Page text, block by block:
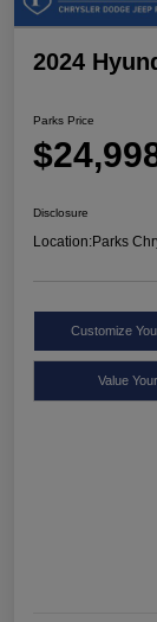
2024
Parks Price
Disclosure
Location:Parks
Customize
Value